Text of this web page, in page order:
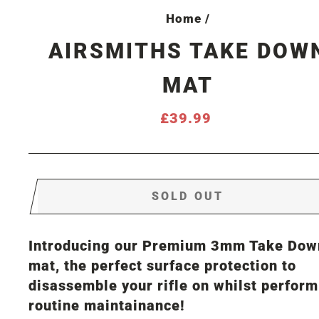
Home /
AIRSMITHS TAKE
MAT
Regular
£39.99
SOLD OUT
Introducing our Premium 3mm Take
mat, the perfect surface protection to
disassemble your rifle on whilst
routine maintainance!